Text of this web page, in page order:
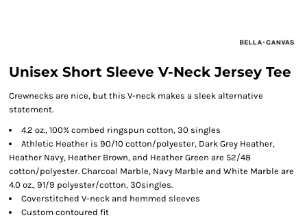
Unisex Short Sleeve V-Neck Jersey Tee
Crewnecks are nice, but this V-neck makes a sleek alternative
statement.
4.2 oz., 100% combed ringspun cotton, 30 singles
Athletic Heather is 90/10 cotton/polyester, Dark Grey Heather,
Heather Navy, Heather Brown, and Heather Green are 52/48
cotton/polyester. Charcoal Marble, Navy Marble and White Marble are
4.0 oz., 91/9 polyester/cotton, 30singles.
Coverstitched V-neck and hemmed sleeves
Custom contoured fit